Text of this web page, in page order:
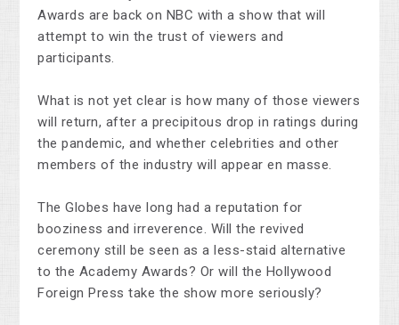
Awards are back on NBC with a show that will
attempt to win the trust of viewers and
participants.
What is not yet clear is how many of those viewers
will return, after a precipitous drop in ratings during
the pandemic, and whether celebrities and other
members of the industry will appear en masse.
The Globes have long had a reputation for
booziness and irreverence. Will the revived
ceremony still be seen as a less-staid alternative
to the Academy Awards? Or will the Hollywood
Foreign Press take the show more seriously?